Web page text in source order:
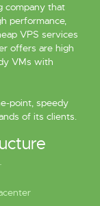
company that
performance,
VPS services
offers are high
VMs with
point, speedy
of its clients.